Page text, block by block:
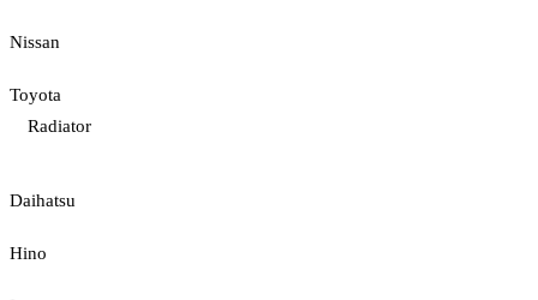
Nissan
Toyota
Radiator
Daihatsu
Hino